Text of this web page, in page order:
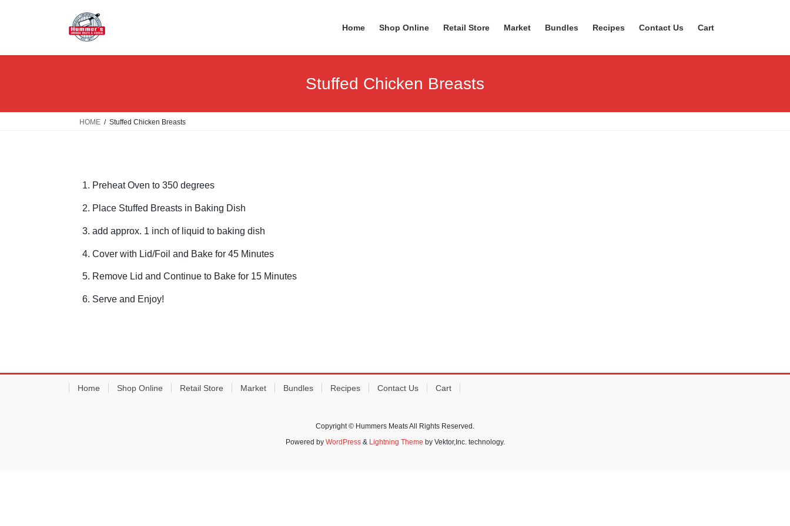
Home Shop Online Retail Store Market Bundles Recipes Contact Us Cart
Stuffed Chicken Breasts
HOME Stuffed Chicken Breasts
Preheat Oven to 350 degrees
Place Stuffed Breasts in Baking Dish
add approx. 1 inch of liquid to baking dish
Cover with Lid/Foil and Bake for 45 Minutes
Remove Lid and Continue to Bake for 15 Minutes
Serve and Enjoy!
Home Shop Online Retail Store Market Bundles Recipes Contact Us Cart
Copyright © Hummers Meats All Rights Reserved.
Powered by WordPress& Lightning Theme by Vektor,Inc. technology.